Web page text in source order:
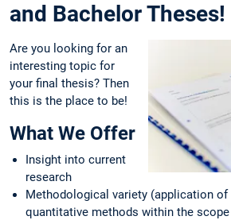
and Bachelor Theses!
Are you looking for an
interesting topic for
your final thesis? Then
this is the place to be!
What We Offer
Insight into current
research
Methodological variety (application
quantitative methods within the